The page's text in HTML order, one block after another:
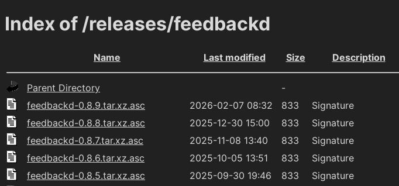
Index of /releases/feedbackd
Name Last modified Size Description
Parent Directory
-
feedbackd-0.8.9.tar.xz.asc
2026-02-07 08:32 833
Signature
feedbackd-0.8.8.tar.xz.asc
2025-12-30 15:00 833
Signature
feedbackd-0.8.7.tar.xz.asc
2025-11-08 13:40 833
Signature
feedbackd-0.8.6.tar.xz.asc
2025-10-05 13:51 833
Signature
feedbackd-0.8.5.tar.xz.asc
2025-09-30 19:46 833
Signature